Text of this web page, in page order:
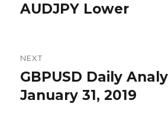
post:
AUDJPY Lower
NEXT
Next
post:
GBPUSD Daily
January 31, 2019